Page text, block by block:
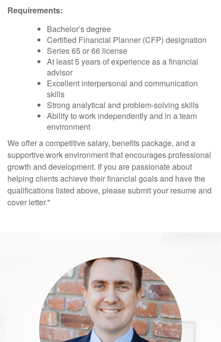
Requirements:
Bachelor’s degree
Certified Financial Planner (CFP) designation
Series 65 or 66 license
At least 5 years of experience as a financial
advisor
Excellent interpersonal and communication
skills
Strong analytical and problem-solving skills
Ability to work independently and in a team
environment
We offer a competitive salary, benefits package, and a
supportive work environment that encourages professional
growth and development. If you are passionate about
helping clients achieve their financial goals and have the
qualifications listed above, please submit your resume and
cover letter."